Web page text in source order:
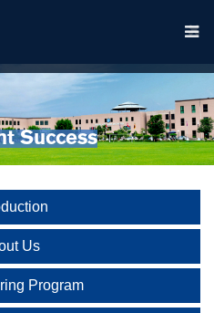
Success
Us
Program